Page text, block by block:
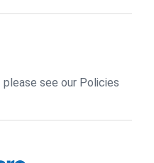
see our Policies